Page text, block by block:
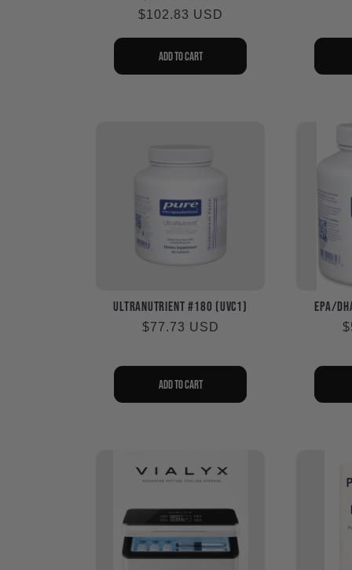
price
price
$102.83 USD
Add to cart
UltraNutrient #180 (UVC1)
Regular
$77.73 USD
Add to cart
EPA/